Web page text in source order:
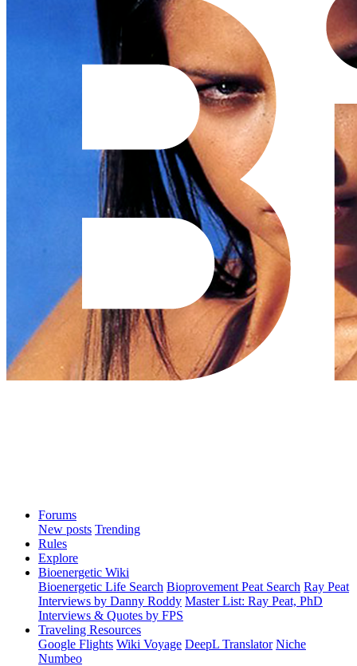
Forums
New posts Trending
Rules
Explore
Bioenergetic Wiki
Bioenergetic Life Search Bioprovement Peat Search Ray Peat
Interviews by Danny Roddy Master List: Ray Peat, PhD
Interviews & Quotes by FPS
Traveling Resources
Google Flights Wiki Voyage DeepL Translator Niche
Numbeo